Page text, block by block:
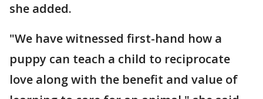
she added.
"We have witnessed first-hand how a
puppy can teach a child to reciprocate
love along with the benefit and value of